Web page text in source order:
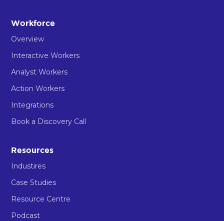
Workforce
Overview
Interactive Workers
Analyst Workers
Action Workers
Integrations
Book a Discovery Call
Resources
Industires
Case Studies
Resource Centre
Podcast